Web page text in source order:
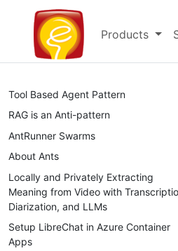
Products
Tool Based Agent Pattern
RAG is an Anti-pattern
AntRunner Swarms
About Ants
Locally and Privately Extracting
Meaning from Video with
Diarization, and LLMs
Setup LibreChat in Azure Container
Apps